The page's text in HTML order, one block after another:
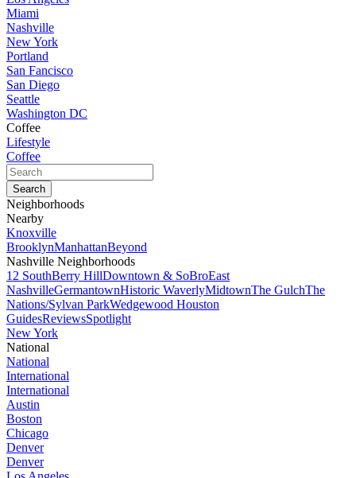
Miami
Nashville
New York
Portland
San Fancisco
San Diego
Seattle
Washington DC
Coffee
Lifestyle
Coffee
Neighborhoods
Nearby
Knoxville
BrooklynManhattanBeyond
Nashville Neighborhoods
12 SouthBerry HillDowntown & SoBroEast
NashvilleGermantownHistoric WaverlyMidtownThe GulchThe
Nations/Sylvan ParkWedgewood Houston
GuidesReviewsSpotlight
New York
National
National
International
International
Austin
Boston
Chicago
Denver
Denver